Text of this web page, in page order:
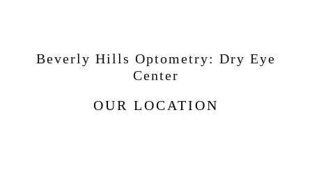
Beverly Hills Optometry: Dry Eye
Center
OUR LOCATION